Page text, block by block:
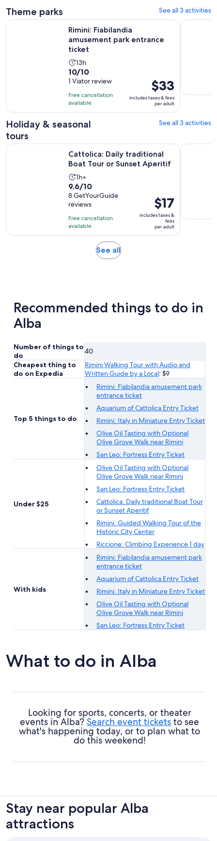
Theme parks See all 3 activities
Rimini: Fiabilandia
amusement park entrance
ticket
Activity
duration
is
13
hours
13h
10.0
out
of
10
with
1
10/10
1 Viator review
Free cancellation
available
Price
is
$33
per
adult
$33
includes taxes & fees
per adult
Rimini: Fiabilandia amusement park entrance ticketOpens
Aquarium
Holiday & seasonal
tours
See all 3 activities
Cattolica: Daily traditional
Boat Tour or Sunset Aperitif
Activity
duration
is
1
hour
1h+
9.6
out
of
10
with
8
9.6/10
8 GetYourGuide
reviews
Free cancellation
available
Price
is
$17
per
$17
includes taxes &
fees
per adult
Cattolica: Daily traditional Boat Tour or Sunset AperitifRimini:
See allOpens
Recommended things to do in
Alba
Number of things to
do
40
Cheapest thing to
do on Expedia
Rimini Walking Tour with Audio and
Written Guide by a Local: $9
Top 5 things to do
Rimini: Fiabilandia amusement park
entrance ticket
Aquarium of Cattolica Entry Ticket
Rimini: Italy in Miniature Entry Ticket
Olive Oil Tasting with Optional
Olive Grove Walk near Rimini
San Leo: Fortress Entry Ticket
Under $25
Olive Oil Tasting with Optional
Olive Grove Walk near Rimini
San Leo: Fortress Entry Ticket
Cattolica: Daily traditional Boat Tour
or Sunset Aperitif
Rimini: Guided Walking Tour of the
Historic City Center
Riccione: Climbing Experience 1 day
With kids
Rimini: Fiabilandia amusement park
entrance ticket
Aquarium of Cattolica Entry Ticket
Rimini: Italy in Miniature Entry Ticket
Olive Oil Tasting with Optional
Olive Grove Walk near Rimini
San Leo: Fortress Entry Ticket
What to do in Alba
Looking for sports, concerts, or theater
events in Alba? Search event tickets to see
what's happening today, or to plan what to
do this weekend!
Stay near popular Alba
attractions